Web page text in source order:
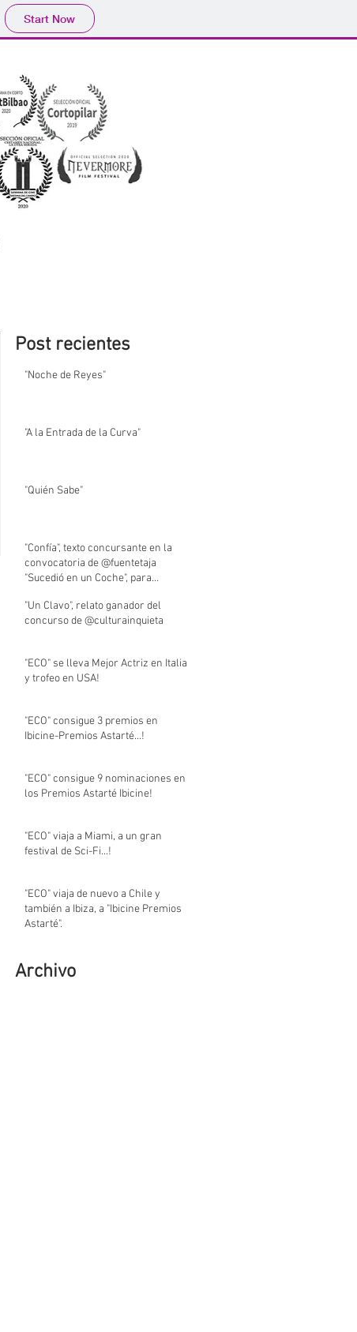
Start Now
Archivo
"Noche de Reyes"
"A la Entrada de la Curva"
"Quién Sabe"
"Confía", texto concursante en la
convocatoria de @fuentetaja
"Sucedió en un Coche", para
"Un Clavo", relato ganador del
concurso de @culturainquieta
"ECO" se lleva Mejor Actriz en Italia
y trofeo en USA!
"ECO" consigue 3 premios en
Ibicine-Premios Astarté...!
"ECO" consigue 9 nominaciones en
los Premios Astarté Ibicine!
"ECO" viaja a Miami, a un gran
festival de Sci-Fi...!
"ECO" viaja de nuevo a Chile y
también a Ibiza, a "Ibicine Premios
Astarté".
Post recientes